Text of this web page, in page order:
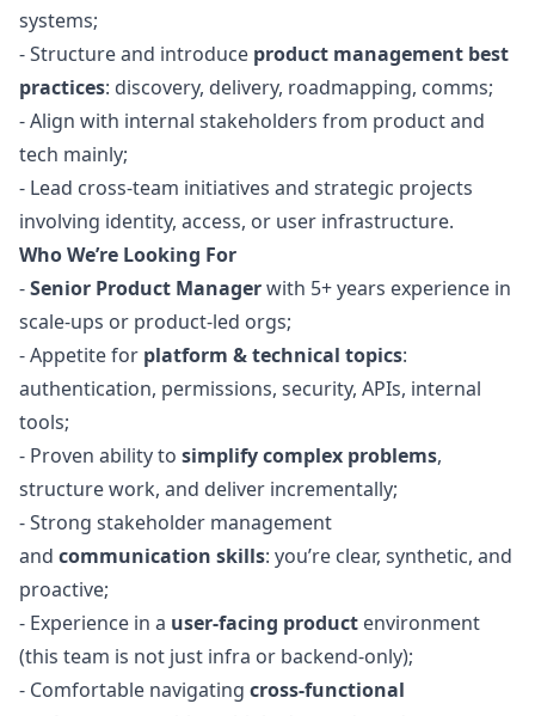
systems;
- Structure and introduce product management best
practices: discovery, delivery, roadmapping, comms;
- Align with internal stakeholders from product and
tech mainly;
- Lead cross-team initiatives and strategic projects
involving identity, access, or user infrastructure.
Who We’re Looking For
-Senior Product Managerwith 5+ years experience in
scale-ups or product-led orgs;
- Appetite for platform & technical topics:
authentication, permissions, security, APIs, internal
tools;
- Proven ability to simplify complex problems,
structure work, and deliver incrementally;
- Strong stakeholder management
and communication skills: you’re clear, synthetic, and
proactive;
- Experience in a user-facing product environment
(this team is not just infra or backend-only);
- Comfortable navigating cross-functional